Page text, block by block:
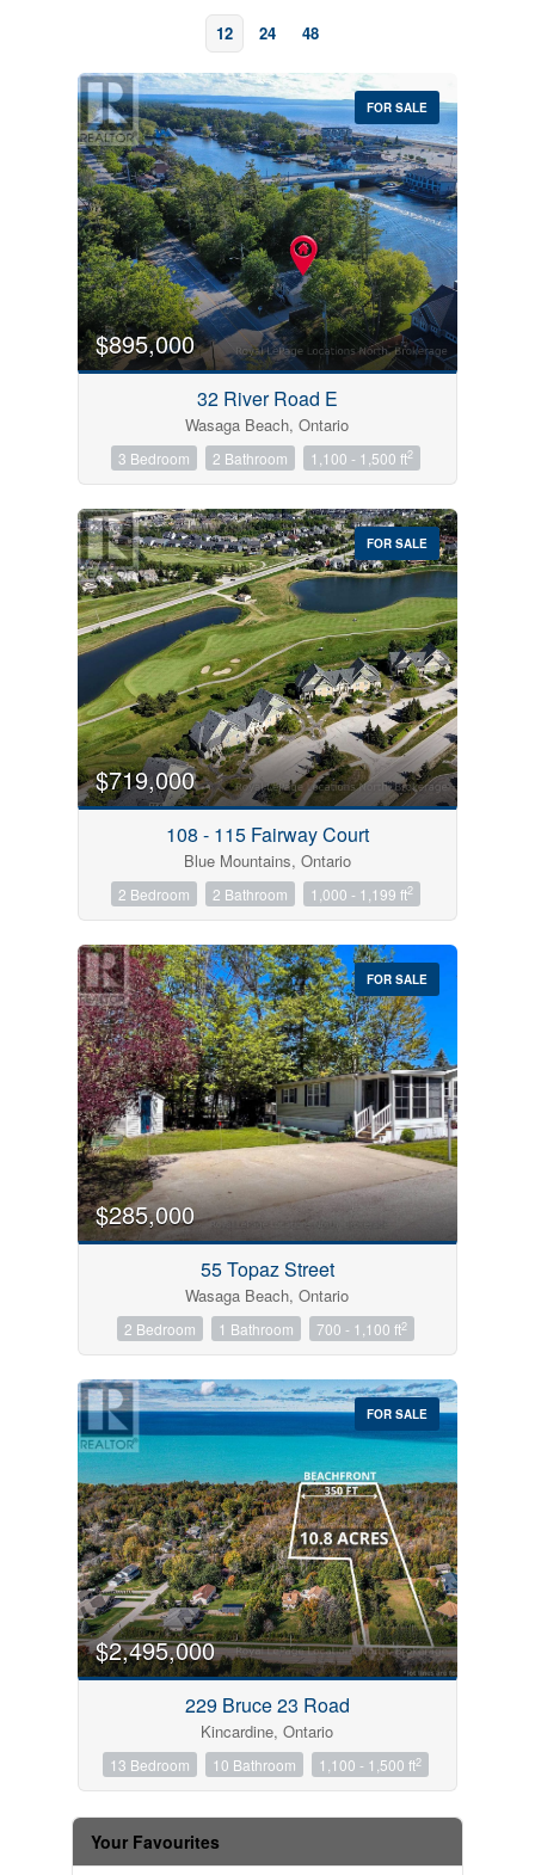
12 24 48
Bedrooms
0 10
Price
$0 $1000000
Condominium
Pool
Open House
Search
FOR SALE
$895,000
32 River Road E
Wasaga Beach, Ontario
3 Bedroom 2 Bathroom 1,100 - 1,500 ft2
FOR SALE
$719,000
108 - 115 Fairway Court
Blue Mountains, Ontario
2 Bedroom 2 Bathroom 1,000 - 1,199 ft2
FOR SALE
$285,000
55 Topaz Street
Wasaga Beach, Ontario
2 Bedroom 1 Bathroom 700 - 1,100 ft2
FOR SALE
$2,495,000
229 Bruce 23 Road
Kincardine, Ontario
13 Bedroom 10 Bathroom 1,100 - 1,500 ft2
Your Favourites